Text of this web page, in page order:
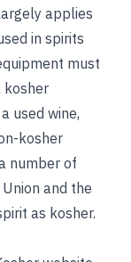
applies
in spirits
must
kosher
used wine,
kosher
number of
and the
as kosher.